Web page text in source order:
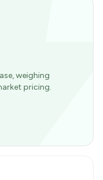
weighing
pricing.